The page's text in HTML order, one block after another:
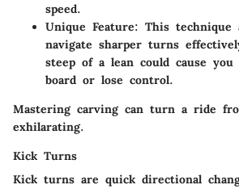
speed.
Unique Feature: This technique
navigate sharper turns
steep of a lean could cause
board or lose control.
Mastering carving can turn a ride
exhilarating.
Kick Turns
Kick turns are quick directional